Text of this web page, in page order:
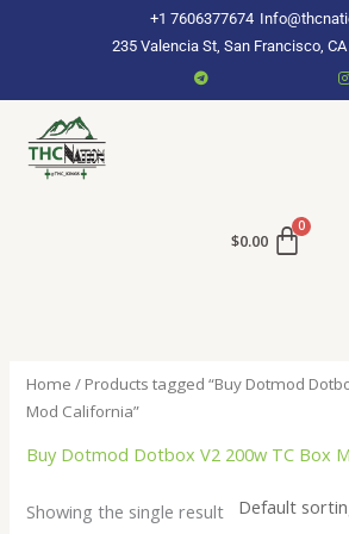
+1 7606377674
235 Valencia St, San Francisco,
$0.00
Home / Products tagged “Buy Dotmod
Mod California”
Buy Dotmod Dotbox V2 200w TC Box
Showing the single result